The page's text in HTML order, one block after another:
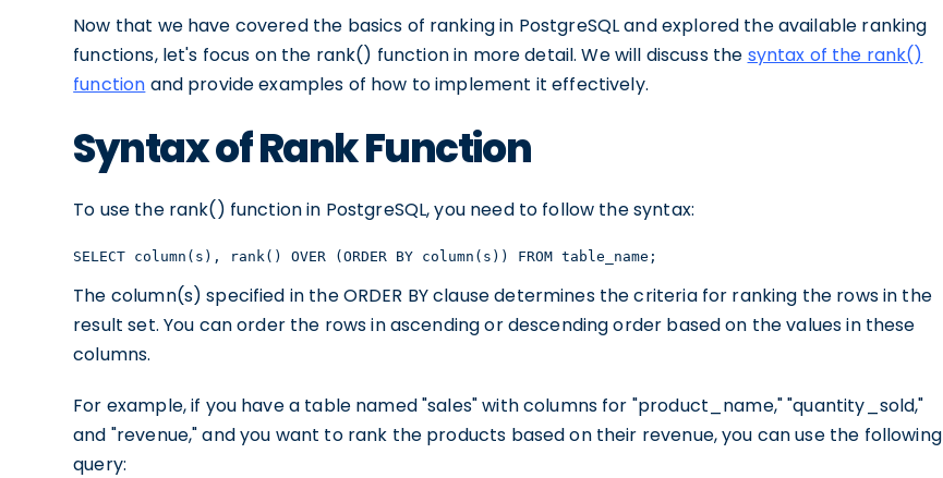
Now that we have covered the basics of ranking in PostgreSQL and explored the available ranking
functions, let's focus on the rank() function in more detail. We will discuss the syntax of the rank()
function and provide examples of how to implement it effectively.
Syntax of Rank Function
To use the rank() function in PostgreSQL, you need to follow the syntax:
SELECT column(s), rank() OVER (ORDER BY column(s)) FROM table_name;
The column(s) specified in the ORDER BY clause determines the criteria for ranking the rows in the
result set. You can order the rows in ascending or descending order based on the values in these
columns.
For example, if you have a table named "sales" with columns for "product_name," "quantity_sold,"
and "revenue," and you want to rank the products based on their revenue, you can use the following
query: